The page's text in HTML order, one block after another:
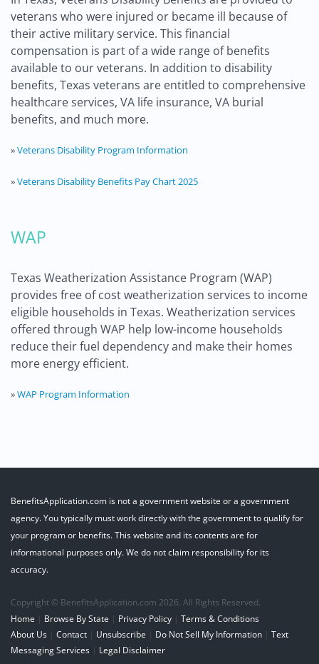
veterans who were injured or became ill because of
their active military service. This financial
compensation is part of a wide range of benefits
available to our veterans. In addition to disability
benefits, Texas veterans are entitled to comprehensive
healthcare services, VA life insurance, VA burial
benefits, and much more.
»Veterans Disability Program Information
»Veterans Disability Benefits Pay Chart 2025
WAP
Texas Weatherization Assistance Program (WAP)
provides free of cost weatherization services to income
eligible households in Texas. Weatherization services
offered through WAP help low-income households
reduce their fuel dependency and make their homes
more energy efficient.
»WAP Program Information
BenefitsApplication.com is not a government website or a government
agency. You typically must work directly with the government to qualify for
your program or benefits. This website and its contents are for
informational purposes only. We do not claim responsibility for its
accuracy.
Copyright © BenefitsApplication.com 2026. All Rights Reserved.
Home | Browse By State | Privacy Policy | Terms & Conditions
About Us | Contact | Unsubscribe | Do Not Sell My Information | Text
Messaging Services | Legal Disclaimer